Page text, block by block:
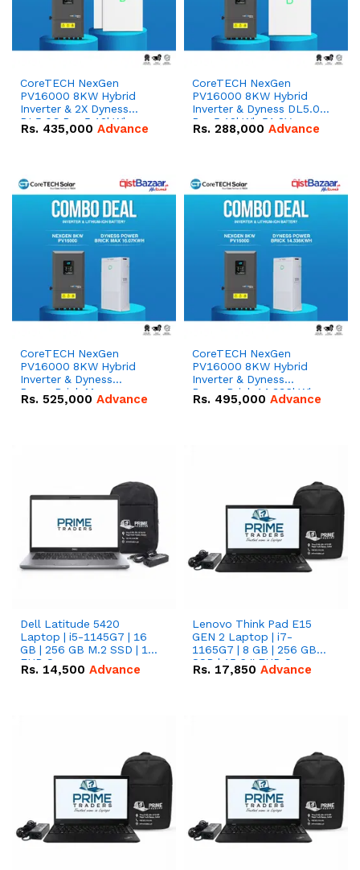
CoreTECH NexGen
PV16000 8KW Hybrid
Inverter & 2X Dyness
DL5.0C Pro 5.12kWh
51.2V – 100Ah IP20
Rs. 435,000 Advance
CoreTECH NexGen
PV16000 8KW Hybrid
Inverter & Dyness DL5.0C
Pro 5.12kWh 51.2V –
100Ah IP20 Lithium-ion
Rs. 288,000 Advance
CoreTECH NexGen
PV16000 8KW Hybrid
Inverter & Dyness
PowerBrick Max
16.07kWh 51.2V – 314Ah
Rs. 525,000 Advance
CoreTECH NexGen
PV16000 8KW Hybrid
Inverter & Dyness
PowerBrick 14.336kWh
51.2V – 280Ah IP20
Rs. 495,000 Advance
Dell Latitude 5420
Laptop | i5-1145G7 | 16
GB | 256 GB M.2 SSD | 14"
FHD Screen
Rs. 14,500 Advance
Lenovo Think Pad E15
GEN 2 Laptop | i7-
1165G7 | 8 GB | 256 GB
SSD | 15.6 '' FHD Screen
Rs. 17,850 Advance